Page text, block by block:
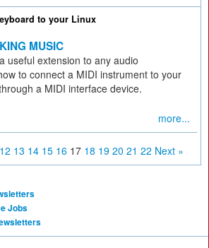
to your Linux
MUSIC
useful extension to any audio
to connect a MIDI instrument to your
a MIDI interface device.
more...
12 13 14 15 16 17 18 19 20 21 22 Next »
Jobs